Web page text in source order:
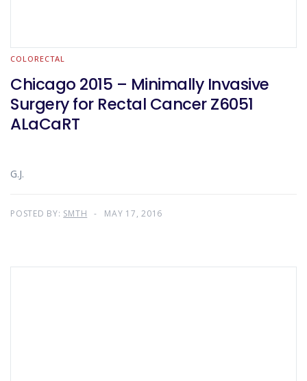
COLORECTAL
Chicago 2015 – Minimally Invasive
Surgery for Rectal Cancer Z6051
ALaCaRT
G.J.
POSTED BY: SMTH MAY 17, 2016